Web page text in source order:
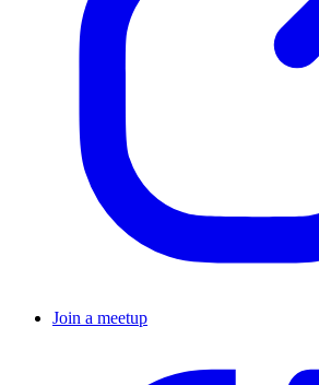
Join a meetup